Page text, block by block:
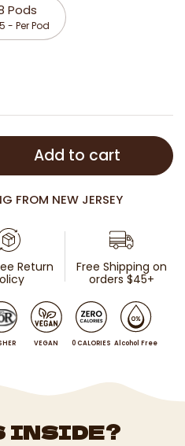
Pods
- Per Pod
Add to cart
FROM NEW JERSEY
Return
Free Shipping on
orders $45+
VEGAN 0 CALORIES Alcohol Free
INSIDE?